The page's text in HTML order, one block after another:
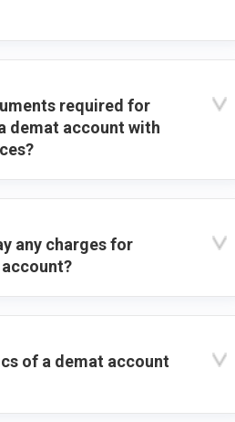
required for
demat account with
any charges for
of a demat account